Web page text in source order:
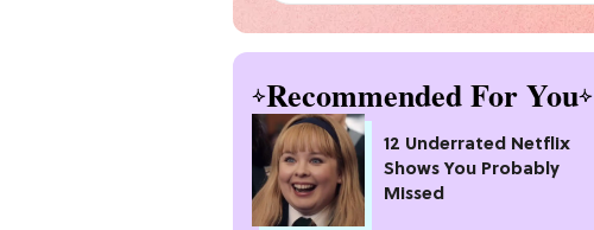
Recommended For You
12 Underrated Netflix
Shows You Probably
Missed